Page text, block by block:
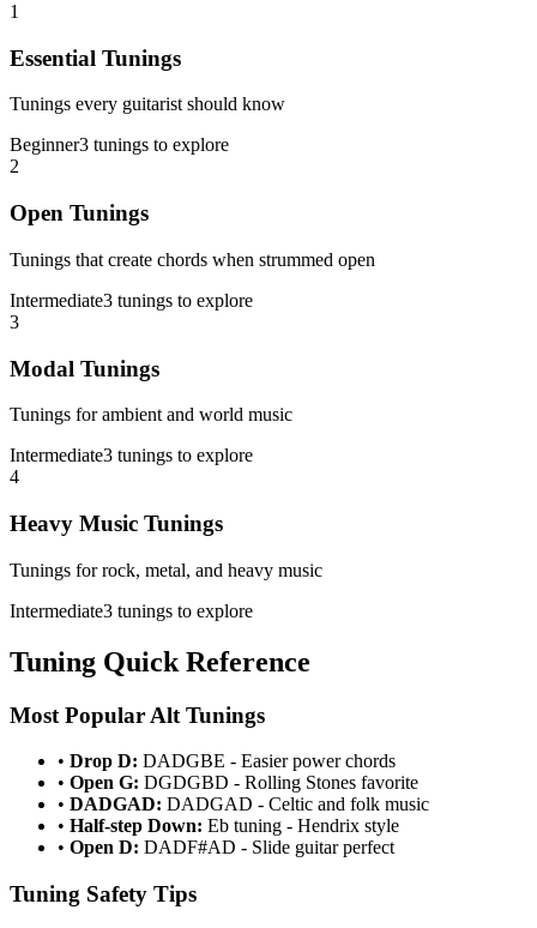
1
Essential Tunings
Tunings every guitarist should know
Beginner3 tunings to explore
2
Open Tunings
Tunings that create chords when strummed open
Intermediate3 tunings to explore
3
Modal Tunings
Tunings for ambient and world music
Intermediate3 tunings to explore
4
Heavy Music Tunings
Tunings for rock, metal, and heavy music
Intermediate3 tunings to explore
Tuning Quick Reference
Most Popular Alt Tunings
• Drop D: DADGBE - Easier power chords
• Open G: DGDGBD - Rolling Stones favorite
• DADGAD: DADGAD - Celtic and folk music
• Half-step Down: Eb tuning - Hendrix style
• Open D: DADF#AD - Slide guitar perfect
Tuning Safety Tips